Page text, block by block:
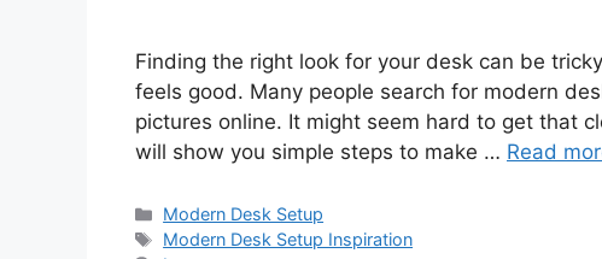
Finding the right look for your desk can be
feels good. Many people search for modern
pictures online. It might seem hard to get that
will show you simple steps to make … Read
Categories
Modern Desk Setup
Tags
Modern Desk Setup Inspiration